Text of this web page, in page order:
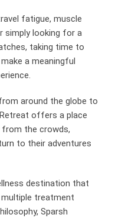
fatigue, muscle
simply looking for a
taking time to
a meaningful
around the globe to
offers a place
from the crowds,
to their adventures
destination that
treatment
Sparsh